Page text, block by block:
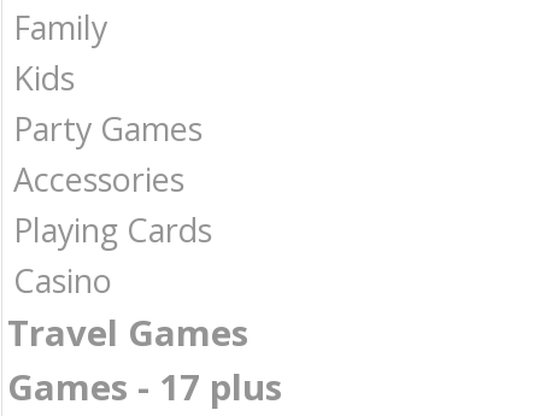
Family
Kids
Party Games
Accessories
Playing Cards
Casino
Travel Games
Games - 17 plus